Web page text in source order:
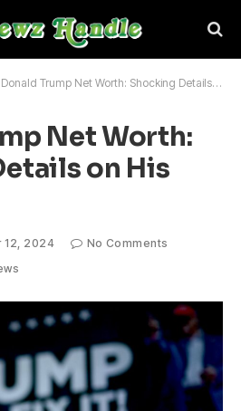
Donald Trump Net Worth: Shocking Details on His Wealth!
Net Worth:
on His
12, 2024
No Comments